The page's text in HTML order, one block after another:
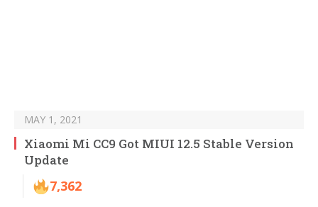
MAY 1, 2021
Xiaomi Mi CC9 Got MIUI 12.5 Stable Version
Update
7,362